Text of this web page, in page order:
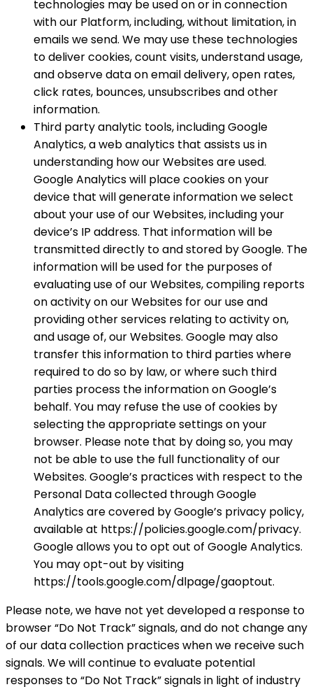
technologies may be used on or in connection
with our Platform, including, without limitation, in
emails we send. We may use these technologies
to deliver cookies, count visits, understand usage,
and observe data on email delivery, open rates,
click rates, bounces, unsubscribes and other
information.
Third party analytic tools, including Google
Analytics, a web analytics that assists us in
understanding how our Websites are used.
Google Analytics will place cookies on your
device that will generate information we select
about your use of our Websites, including your
device’s IP address. That information will be
transmitted directly to and stored by Google. The
information will be used for the purposes of
evaluating use of our Websites, compiling reports
on activity on our Websites for our use and
providing other services relating to activity on,
and usage of, our Websites. Google may also
transfer this information to third parties where
required to do so by law, or where such third
parties process the information on Google’s
behalf. You may refuse the use of cookies by
selecting the appropriate settings on your
browser. Please note that by doing so, you may
not be able to use the full functionality of our
Websites. Google’s practices with respect to the
Personal Data collected through Google
Analytics are covered by Google’s privacy policy,
available at https://policies.google.com/privacy.
Google allows you to opt out of Google Analytics.
You may opt-out by visiting
https://tools.google.com/dlpage/gaoptout.
Please note, we have not yet developed a response to
browser “Do Not Track” signals, and do not change any
of our data collection practices when we receive such
signals. We will continue to evaluate potential
responses to “Do Not Track” signals in light of industry